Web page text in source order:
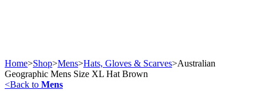
Home>Shop>Mens>Hats, Gloves & Scarves>Australian
Geographic Mens Size XL Hat Brown
<Back to Mens